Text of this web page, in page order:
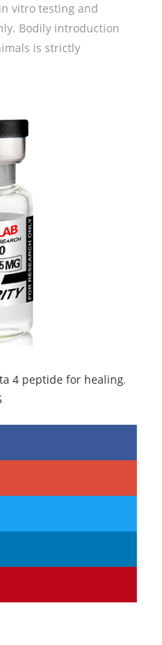
vitro testing and
Bodily introduction
is strictly
4 peptide for healing,